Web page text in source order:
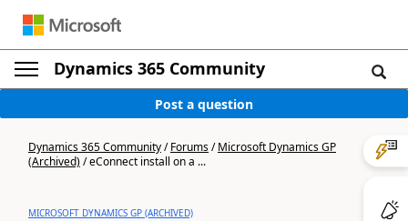
Dynamics 365 Community
Post a question
Dynamics 365 Community/Forums/Microsoft Dynamics GP
(Archived)/eConnect install on a ...
MICROSOFT DYNAMICS GP (ARCHIVED)